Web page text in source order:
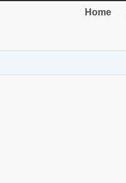
Home